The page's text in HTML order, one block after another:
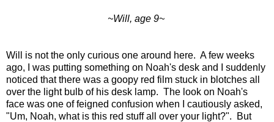
~Will, age 9~
Will is not the only curious one around here. A few weeks
ago, I was putting something on Noah's desk and I suddenly
noticed that there was a goopy red film stuck in blotches all
over the light bulb of his desk lamp. The look on Noah's
face was one of feigned confusion when I cautiously asked,
"Um, Noah, what is this red stuff all over your light?". But